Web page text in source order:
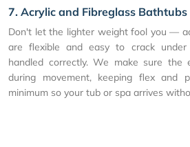
7. Acrylic and Fibreglass Bathtubs
Don't let the lighter weight fool you —
are flexible and easy to crack
handled correctly. We make sure the
during movement, keeping flex and
minimum so your tub or spa arrives